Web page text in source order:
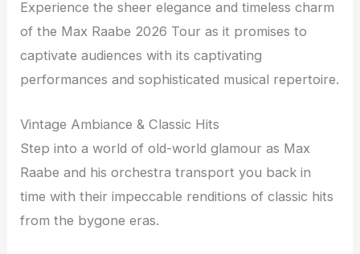
Experience the sheer elegance and timeless charm
of the Max Raabe 2026 Tour as it promises to
captivate audiences with its captivating
performances and sophisticated musical repertoire.
Vintage Ambiance & Classic Hits
Step into a world of old-world glamour as Max
Raabe and his orchestra transport you back in
time with their impeccable renditions of classic hits
from the bygone eras.